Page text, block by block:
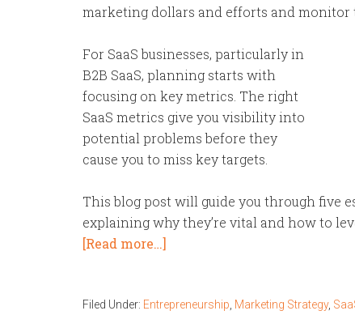
marketing dollars and efforts and monitor
For SaaS businesses, particularly in
B2B SaaS, planning starts with
focusing on key metrics. The right
SaaS metrics give you visibility into
potential problems before they
cause you to miss key targets.
This blog post will guide you through five
explaining why they’re vital and how to
[Read more…]
Filed Under: Entrepreneurship Marketing Strategy,